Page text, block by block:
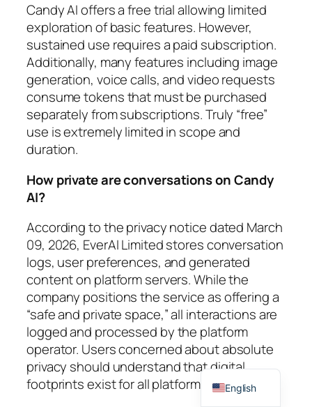
Candy AI offers a free trial allowing limited
exploration of basic features. However,
sustained use requires a paid subscription.
Additionally, many features including image
generation, voice calls, and video requests
consume tokens that must be purchased
separately from subscriptions. Truly “free”
use is extremely limited in scope and
duration.
How private are conversations on Candy
AI?
According to the privacy notice dated March
09, 2026, EverAI Limited stores conversation
logs, user preferences, and generated
content on platform servers. While the
company positions the service as offering a
“safe and private space,” all interactions are
logged and processed by the platform
operator. Users concerned about absolute
privacy should understand that digital
footprints exist for all platform activities.
English
Spanish